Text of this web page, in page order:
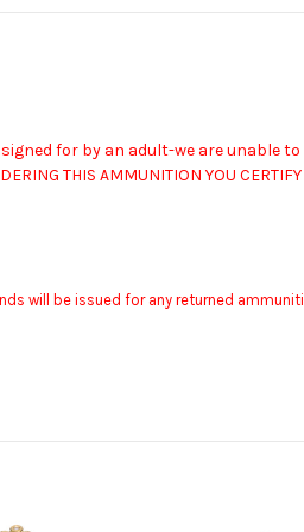
for by an adult-we are unable
THIS AMMUNITION YOU CERTIFY
will be issued for any returned